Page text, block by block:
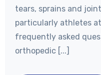
tears, sprains and
particularly athletes
frequently asked
orthopedic [...]